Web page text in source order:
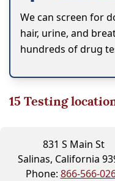
We can screen for
hair, urine, and
hundreds of drug
15Testing
831 S Main St
Salinas, California
Phone: 866-566-